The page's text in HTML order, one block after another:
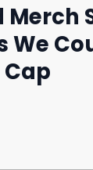
Merch
We